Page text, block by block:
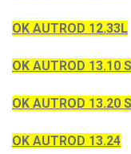
OK AUTROD 12.33L
OK AUTROD 13.10
OK AUTROD 13.20
OK AUTROD 13.24